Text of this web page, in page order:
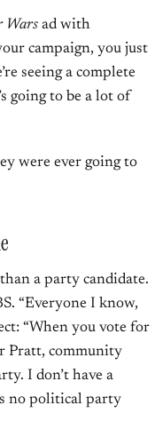
Wars ad with
campaign, you just
seeing a complete
going to be a lot of
were ever going to
a party candidate.
“Everyone I know,
“When you vote for
Pratt, community
I don’t have a
no political party